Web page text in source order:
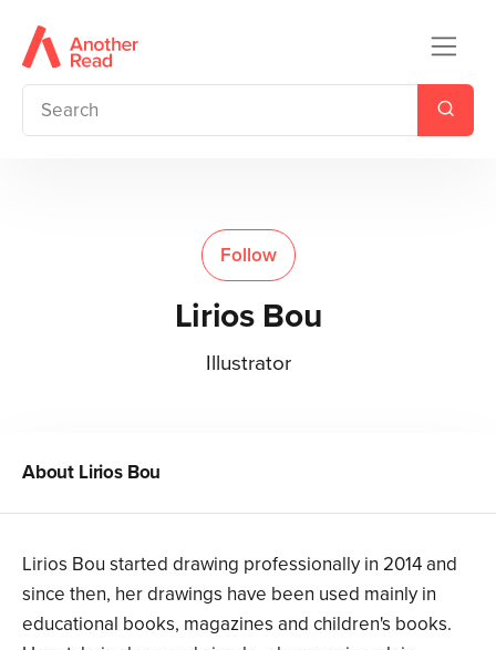
Follow
Lirios Bou
Illustrator
About Lirios Bou
Lirios Bou started drawing professionally in 2014 and
since then, her drawings have been used mainly in
educational books, magazines and children's books.